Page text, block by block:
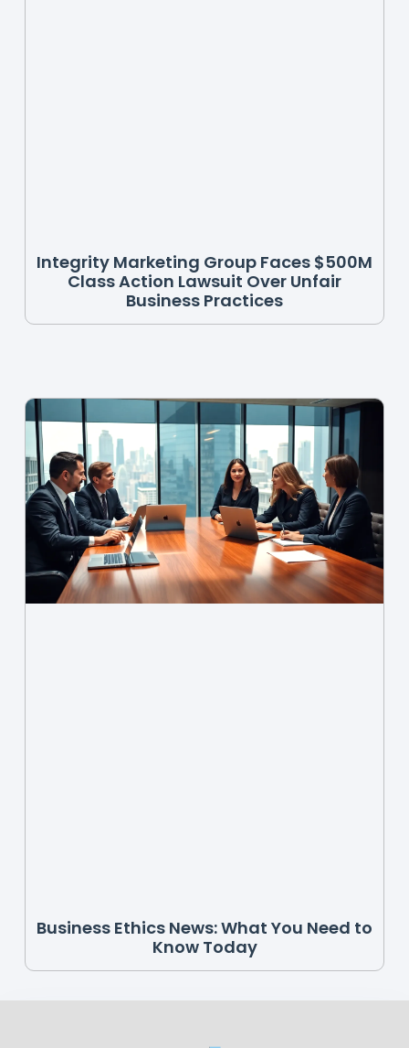
Integrity Marketing Group Faces $500M
Class Action Lawsuit Over Unfair
Business Practices
Business Ethics News: What You Need to
Know Today